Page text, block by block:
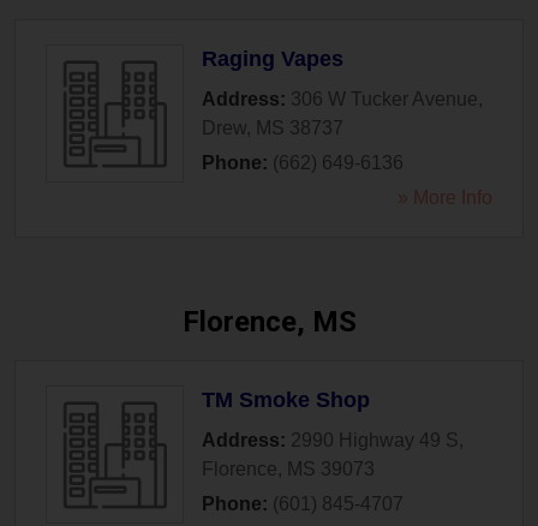
Raging Vapes
Address: 306 W Tucker Avenue,
Drew, MS 38737
Phone: (662) 649-6136
» More Info
Florence, MS
TM Smoke Shop
Address: 2990 Highway 49 S,
Florence, MS 39073
Phone: (601) 845-4707